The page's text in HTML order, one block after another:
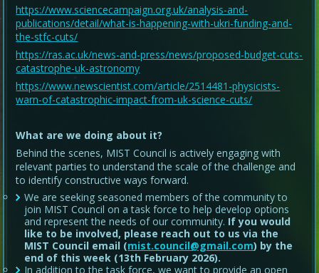
https://www.sciencecampaign.org.uk/analysis-and-
publications/detail/what-is-happening-with-ukri-funding-and-
the-stfc-cuts/
https://ras.ac.uk/news-and-press/news/proposed-budget-cuts-
catastrophe-uk-astronomy
https://www.newscientist.com/article/2514481-physicists-
warn-of-catastrophic-impact-from-uk-science-cuts/
What are we doing about it?
Behind the scenes, MIST Council is actively engaging with
relevant parties to understand the scale of the challenge and
to identify constructive ways forward.
We are seeking seasoned members of the community to
join MIST Council on a task force to help develop options
and represent the needs of our community. If you would
like to be involved, please reach out to us via the
MIST Council email (mist.council@gmail.com) by the
end of this week (13th February 2026).
In addition to the task force, we want to provide an open